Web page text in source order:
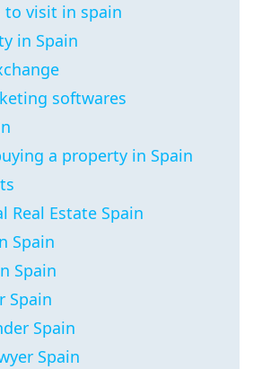
to visit in spain
in Spain
softwares
a property in Spain
Estate Spain
Spain
Spain
Spain
Spain
Spain